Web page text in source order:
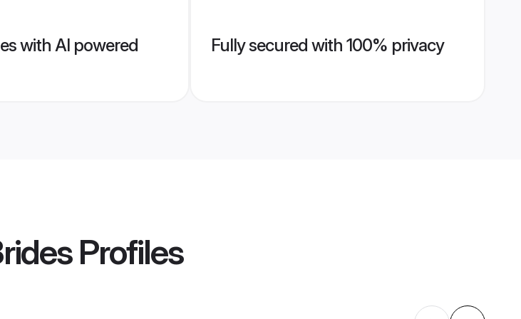
with AI powered
Fully secured with 100% privacy
Profiles